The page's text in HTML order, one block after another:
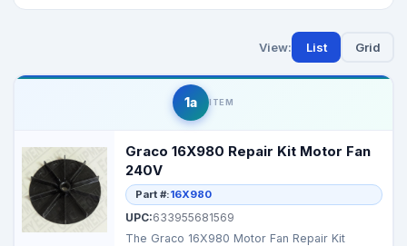
View: List Grid
1a ITEM
Graco 16X980 Repair Kit Motor Fan
240V
Part #:16X980
UPC:633955681569
The Graco 16X980 Motor Fan Repair Kit